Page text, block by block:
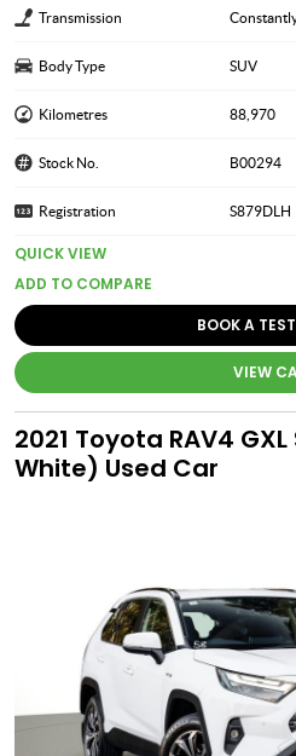
Transmission
Body Type SUV
Kilometres 88,970
Stock No. B00294
Registration S879DLH
QUICK VIEW
BOOK A
VIEW
2021 Toyota RAV4
White) Used Car